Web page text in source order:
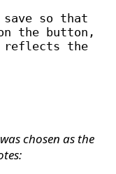
so that
the button,
the
chosen as the